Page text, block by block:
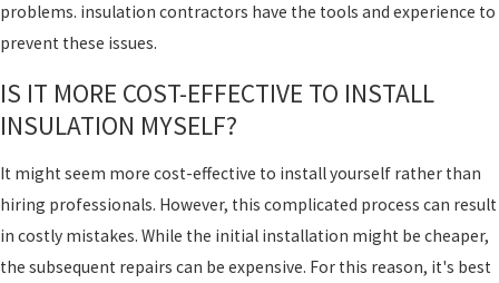
problems. insulation contractors have the tools and experience to
prevent these issues.
IS IT MORE COST-EFFECTIVE TO INSTALL
INSULATION MYSELF?
It might seem more cost-effective to install yourself rather than
hiring professionals. However, this complicated process can result
in costly mistakes. While the initial installation might be cheaper,
the subsequent repairs can be expensive. For this reason, it's best